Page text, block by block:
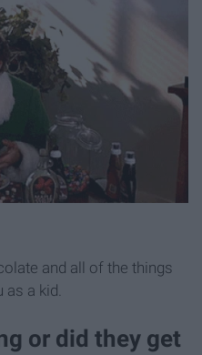
and all of the things
as a kid.
or did they get